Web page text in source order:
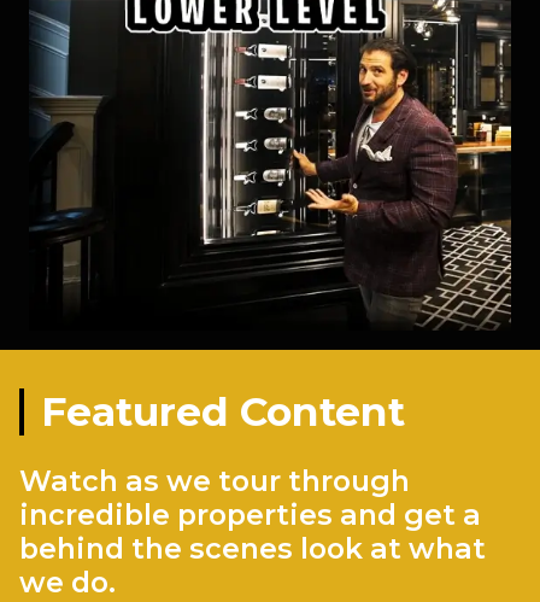
Featured Content
Watch as we tour through
incredible properties and get a
behind the scenes look at what
we do.